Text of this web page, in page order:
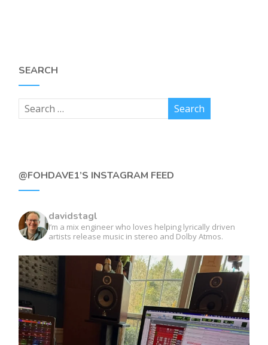
SEARCH
@FOHDAVE1’S INSTAGRAM FEED
davidstagl
I’m a mix engineer who loves helping lyrically driven
artists release music in stereo and Dolby Atmos.